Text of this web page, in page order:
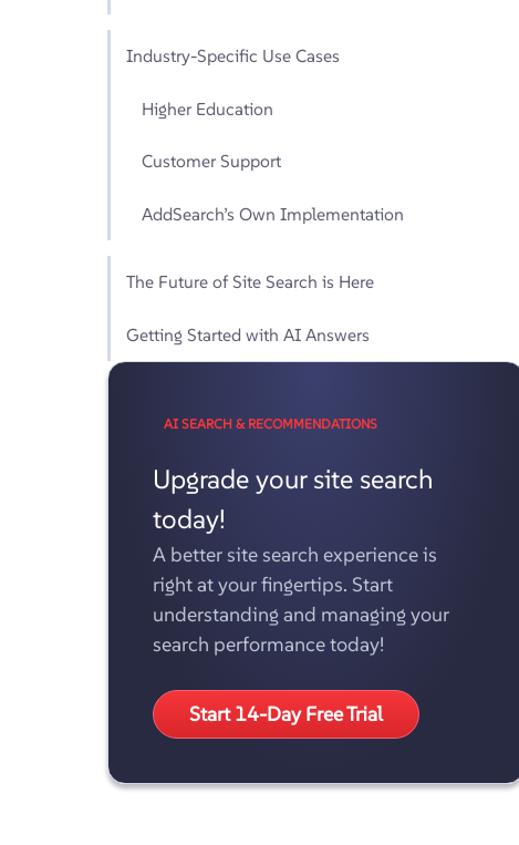
Industry-Specific Use Cases
Higher Education
Customer Support
AddSearch’s Own Implementation
The Future of Site Search is Here
Getting Started with AI Answers
AI SEARCH & RECOMMENDATIONS
Upgrade your site search
today!
A better site search experience is
right at your fingertips. Start
understanding and managing your
search performance today!
Start 14-Day Free Trial